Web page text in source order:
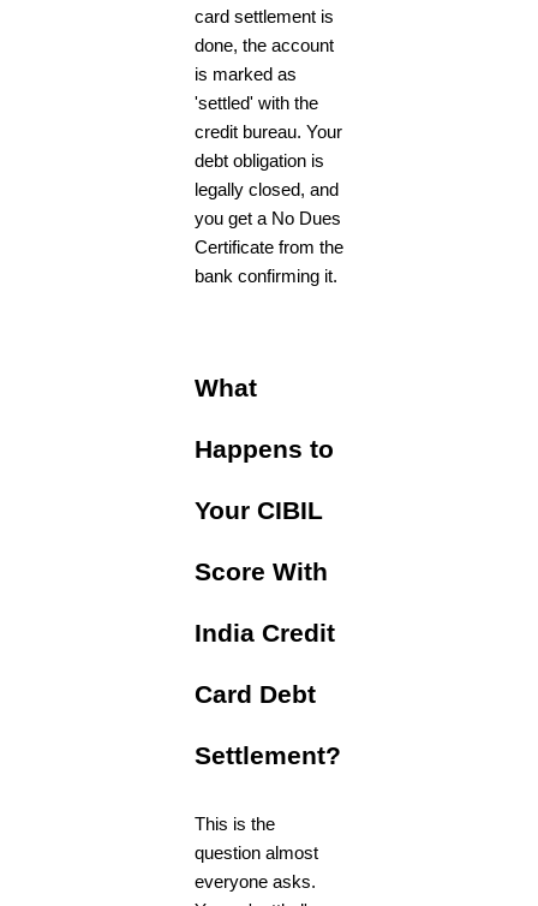
card settlement is
done, the account
is marked as
'settled' with the
credit bureau. Your
debt obligation is
legally closed, and
you get a No Dues
Certificate from the
bank confirming it.
What
Happens to
Your CIBIL
Score With
India Credit
Card Debt
Settlement?
This is the
question almost
everyone asks.